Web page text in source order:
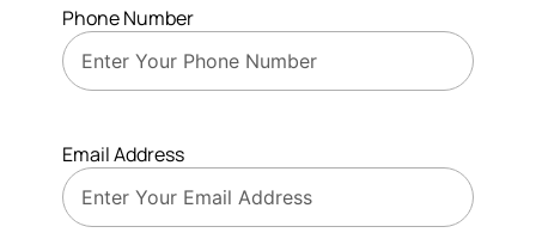
Phone Number
Email Address